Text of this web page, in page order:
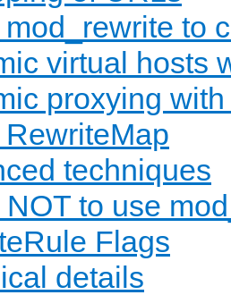
to
virtual hosts
proxying
techniques
to use
Flags
details